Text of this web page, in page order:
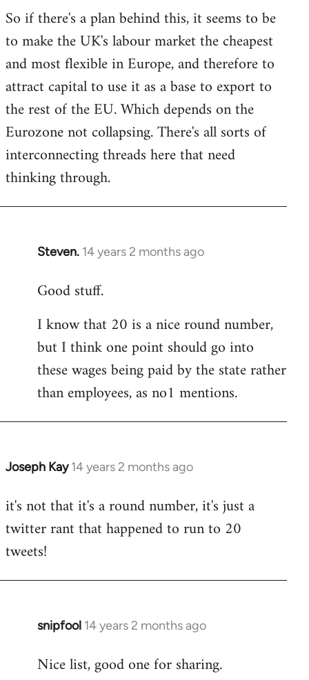
So if there's a plan behind this, it seems to be
to make the UK's labour market the cheapest
and most flexible in Europe, and therefore to
attract capital to use it as a base to export to
the rest of the EU. Which depends on the
Eurozone not collapsing. There's all sorts of
interconnecting threads here that need
thinking through.
Steven. 14 years 2 months ago
In
to
by
libcom.org
Good stuff.
I know that 20 is a nice round number,
but I think one point should go into
these wages being paid by the state rather
than employees, as no1 mentions.
Joseph Kay 14 years 2 months ago
In
to
Welcome
libcom.org
it's not that it's a round number, it's just a
twitter rant that happened to run to 20
tweets!
snipfool 14 years 2 months ago
In
to
Nice list, good one for sharing.